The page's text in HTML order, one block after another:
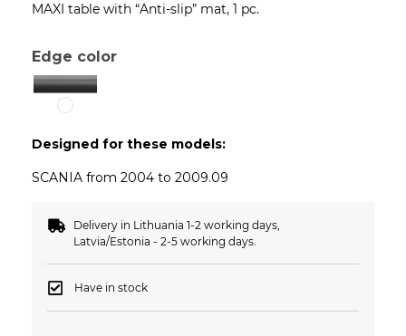
MAXI table with “Anti-slip” mat, 1 pc.
Edge color
Designed for these models:
SCANIA from 2004 to 2009.09
Delivery in Lithuania 1-2 working days,
Latvia/Estonia - 2-5 working days.
Have in stock